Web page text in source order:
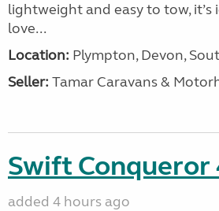
lightweight and easy to tow,
love...
Location: Plympton, Devon,
Seller: Tamar Caravans &
Swift Conqueror
added 4 hours ago